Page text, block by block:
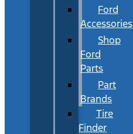
Ford
Accessories
Shop
Ford
Parts
Part
Brands
Tire
Finder